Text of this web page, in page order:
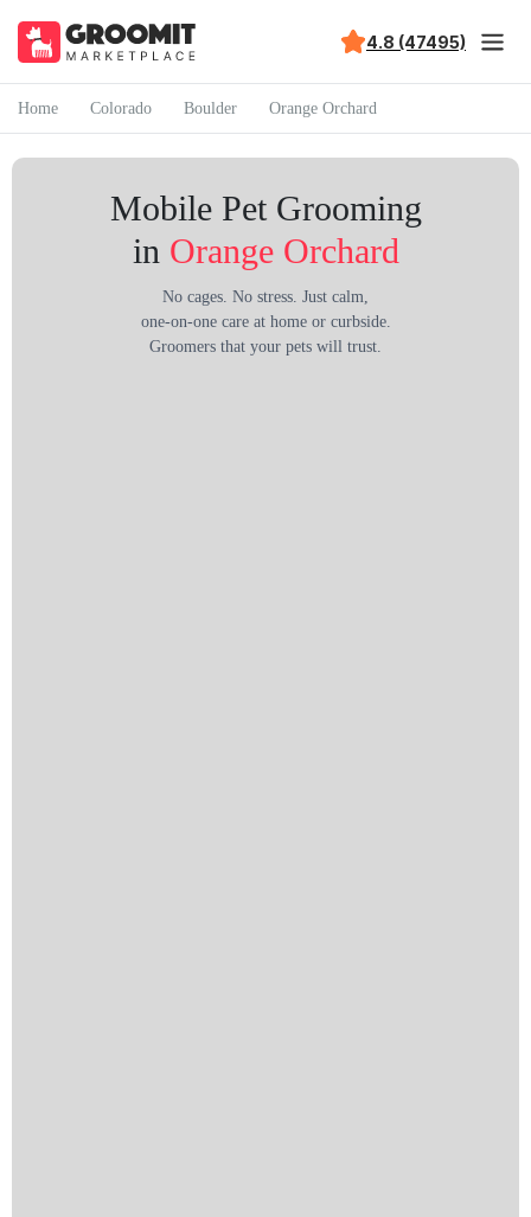
4.8 (47495)
Home Colorado Boulder Orange Orchard
Mobile Pet Grooming
in Orange Orchard
No cages. No stress. Just calm,
one-on-one care at home or curbside.
Groomers that your pets will trust.